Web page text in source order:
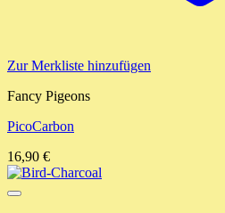
Zur Merkliste hinzufügen
Fancy Pigeons
PicoCarbon
16,90 €